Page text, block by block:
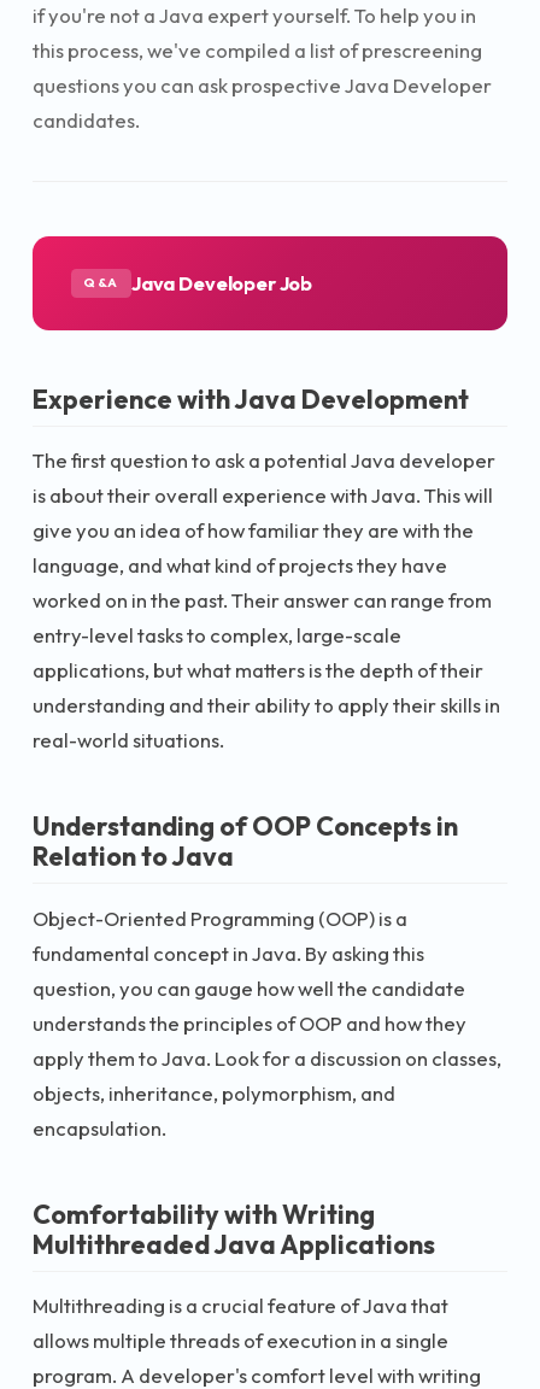
if you're not a Java expert yourself. To help you in
this process, we've compiled a list of prescreening
questions you can ask prospective Java Developer
candidates.
Q&A Java Developer Job
Experience with Java Development
The first question to ask a potential Java developer
is about their overall experience with Java. This will
give you an idea of how familiar they are with the
language, and what kind of projects they have
worked on in the past. Their answer can range from
entry-level tasks to complex, large-scale
applications, but what matters is the depth of their
understanding and their ability to apply their skills in
real-world situations.
Understanding of OOP Concepts in
Relation to Java
Object-Oriented Programming (OOP) is a
fundamental concept in Java. By asking this
question, you can gauge how well the candidate
understands the principles of OOP and how they
apply them to Java. Look for a discussion on classes,
objects, inheritance, polymorphism, and
encapsulation.
Comfortability with Writing
Multithreaded Java Applications
Multithreading is a crucial feature of Java that
allows multiple threads of execution in a single
program. A developer's comfort level with writing